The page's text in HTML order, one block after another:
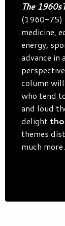
The
(1960-75)
medicine,
energy,
advance in
column
who tend
and loud
delight
themes
much more.